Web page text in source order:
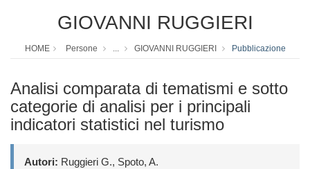
GIOVANNI RUGGIERI
HOME Persone ... GIOVANNI RUGGIERI Pubblicazione
Analisi comparata di tematismi e sotto
categorie di analisi per i principali
indicatori statistici nel turismo
Autori: Ruggieri G., Spoto, A.